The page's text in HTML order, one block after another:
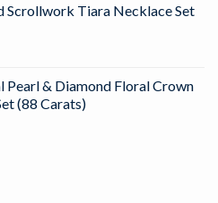
Scrollwork Tiara Necklace Set
& Diamond Floral Crown
(88 Carats)